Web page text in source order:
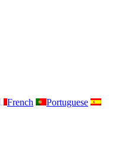
French
Portuguese